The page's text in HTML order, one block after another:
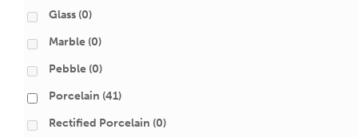
Glass (0)
Marble (0)
Pebble (0)
Porcelain (41)
Rectified Porcelain (0)